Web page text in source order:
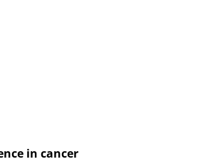
in cancer